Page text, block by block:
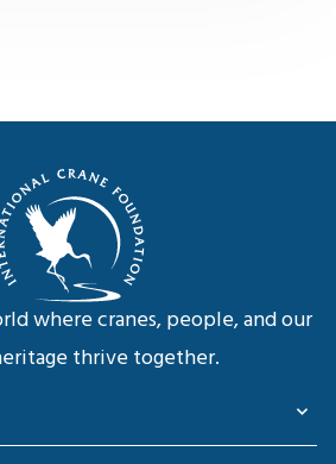
where cranes, people, and our
thrive together.